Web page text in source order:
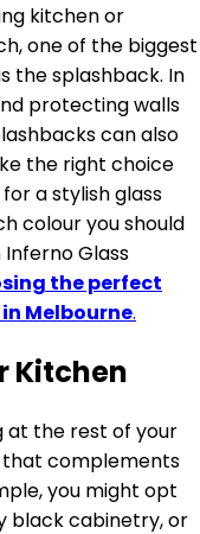
kitchen or
one of the biggest
the splashback. In
protecting walls
can also
the right choice
a stylish glass
colour you should
Glass
the perfect
Melbourne.
Kitchen
at the rest of your
that complements
you might opt
black cabinetry, or